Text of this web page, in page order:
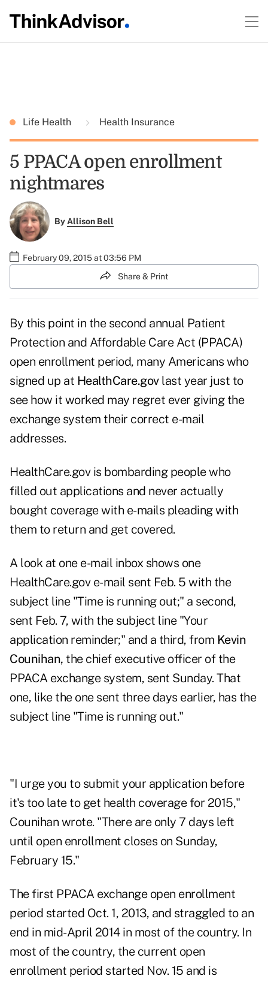
Life Health Health Insurance
5 PPACA open enrollment
nightmares
ByAllison Bell
February 09, 2015 at 03:56 PM
Share & Print
By this point in the second annual Patient
Protection and Affordable Care Act (PPACA)
open enrollment period, many Americans who
signed up at HealthCare.govlast year just to
see how it worked may regret ever giving the
exchange system their correct e-mail
addresses.
HealthCare.gov is bombarding people who
filled out applications and never actually
bought coverage with e-mails pleading with
them to return and get covered.
A look at one e-mail inbox shows one
HealthCare.gov e-mail sent Feb. 5 with the
subject line "Time is running out;" a second,
sent Feb. 7, with the subject line "Your
application reminder;" and a third, from Kevin
Counihan, the chief executive officer of the
PPACA exchange system, sent Sunday. That
one, like the one sent three days earlier, has the
subject line "Time is running out."
"I urge you to submit your application before
it's too late to get health coverage for 2015,"
Counihan wrote. "There are only 7 days left
until open enrollment closes on Sunday,
February 15."
The first PPACA exchange open enrollment
period started Oct. 1, 2013, and straggled to an
end in mid-April 2014 in most of the country. In
most of the country, the current open
enrollment period started Nov. 15 and is